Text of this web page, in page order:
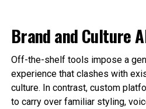
Brand and Culture
Off-the-shelf tools impose a
experience that clashes with
culture. In contrast, custom
to carry over familiar styling,